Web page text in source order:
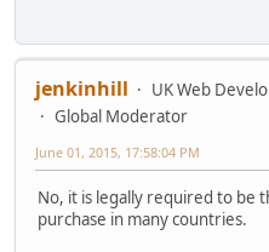
jenkinhill
UK Web
Global Moderator
June 01, 2015, 17:58:04 PM
No, it is legally required to be
purchase in many countries.